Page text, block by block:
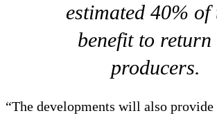
estimated 40% of
benefit to return
producers.
“The developments will also